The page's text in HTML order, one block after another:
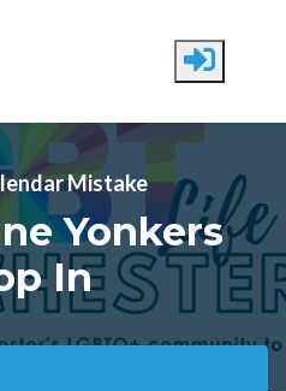
Mistake
Yonkers
In